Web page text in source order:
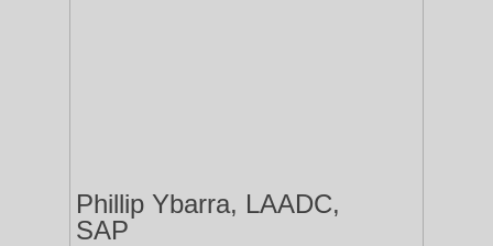
Phillip Ybarra, LAADC,
SAP